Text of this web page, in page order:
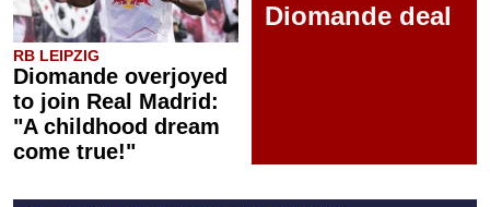
RB LEIPZIG
Diomande overjoyed
to join Real Madrid:
"A childhood dream
come true!"
Diomande deal